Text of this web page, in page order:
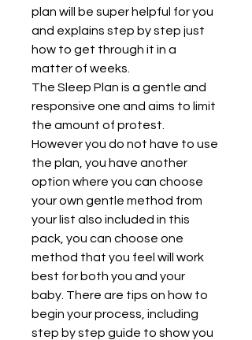
plan will be super helpful for you
and explains step by step just
how to get through it in a
matter of weeks.
The Sleep Plan is a gentle and
responsive one and aims to limit
the amount of protest.
However you do not have to use
the plan, you have another
option where you can choose
your own gentle method from
your list also included in this
pack, you can choose one
method that you feel will work
best for both you and your
baby. There are tips on how to
begin your process, including
step by step guide to show you